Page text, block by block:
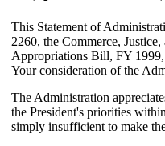
This Statement of
2260, the Commerce,
Appropriations Bill, FY 1999,
Your consideration of the
The Administration
the President's priorities
simply insufficient to make